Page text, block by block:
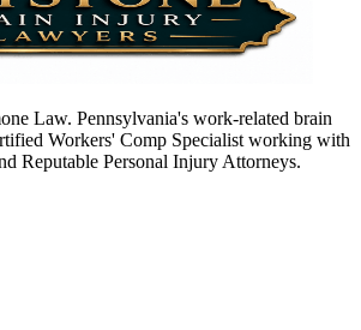
Law. Pennsylvania's work-related brain
Workers' Comp Specialist working with
Reputable Personal Injury Attorneys.